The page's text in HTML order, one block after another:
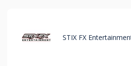
STIX FX